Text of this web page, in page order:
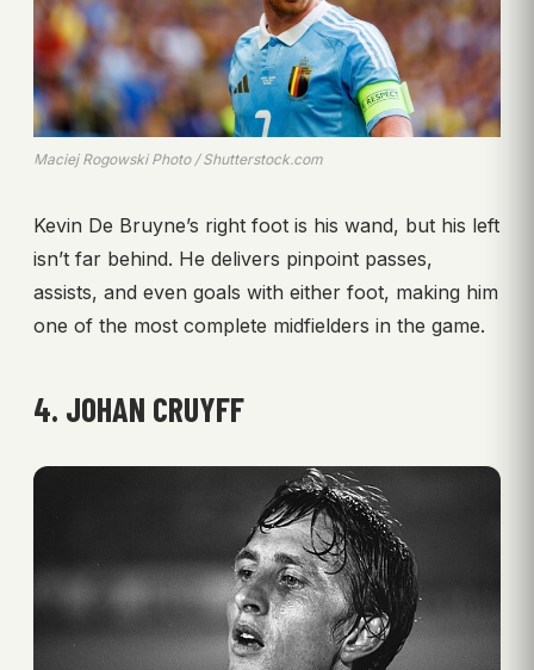
Maciej Rogowski Photo / Shutterstock.com
Kevin De Bruyne’s right foot is his wand, but his left
isn’t far behind. He delivers pinpoint passes,
assists, and even goals with either foot, making him
one of the most complete midfielders in the game.
4. JOHAN CRUYFF